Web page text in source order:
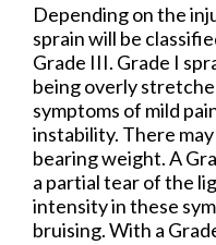
Depending on the
sprain will be
Grade III. Grade I
being overly
symptoms of mild
instability. There
bearing weight. A
a partial tear of the
intensity in these
bruising. With a